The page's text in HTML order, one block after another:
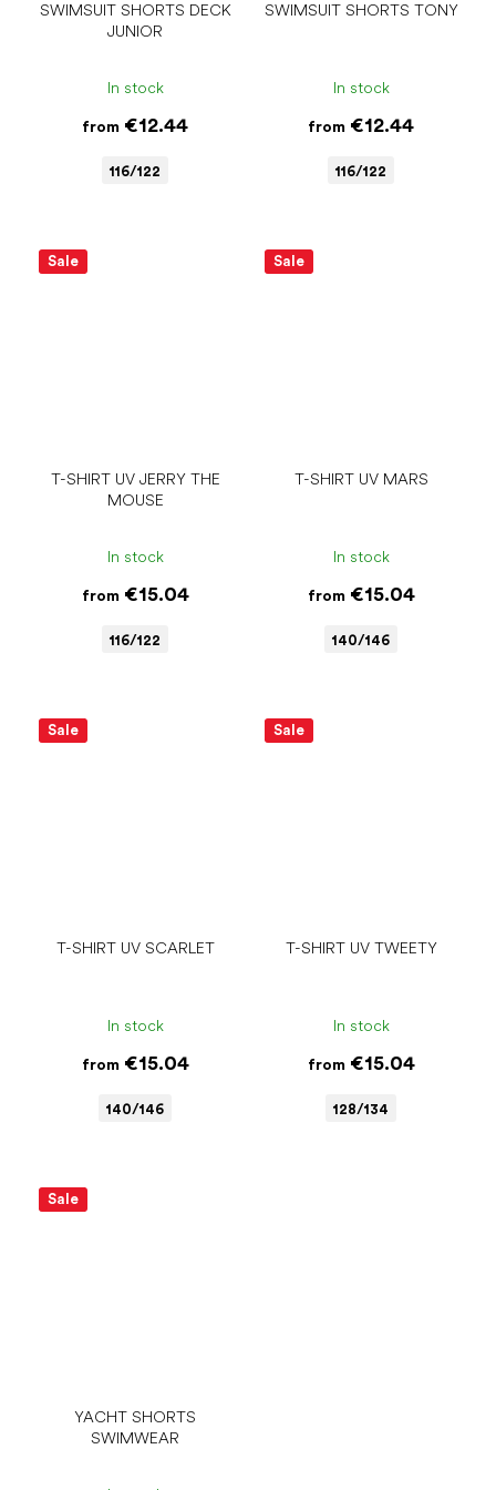
SWIMSUIT SHORTS DECK
JUNIOR
In stock
from €12.44
116/122
SWIMSUIT SHORTS TONY
In stock
from €12.44
116/122
Sale
T-SHIRT UV JERRY THE
MOUSE
In stock
from€15.04
116/122
Sale
T-SHIRT UV MARS
In stock
from€15.04
140/146
Sale
T-SHIRT UV SCARLET
In stock
from€15.04
140/146
Sale
T-SHIRT UV TWEETY
In stock
from€15.04
128/134
Sale
YACHT SHORTS
SWIMWEAR